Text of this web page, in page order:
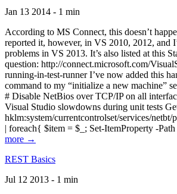
Jan 13 2014 - 1 min
According to MS Connect, this doesn’t
reported it, however, in VS 2010, 2012, and
problems in VS 2013. It’s also listed at this
question: http://connect.microsoft.com/
running-in-test-runner I’ve now added this
command to my “initialize a new machine”
# Disable NetBios over TCP/IP on all
Visual Studio slowdowns during unit tests
hklm:system/currentcontrolset/services/netbt/
| foreach{ $item = $_; Set-ItemProperty -
more →
REST Basics
Jul 12 2013 - 1 min